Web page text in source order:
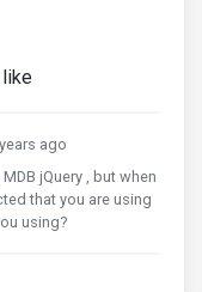
ago
jQuery , but when
that you are using
using?